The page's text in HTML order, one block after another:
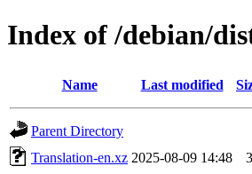
Index of /debian/
Name Last modified
Parent Directory
Translation-en.xz 2025-08-09 14:48